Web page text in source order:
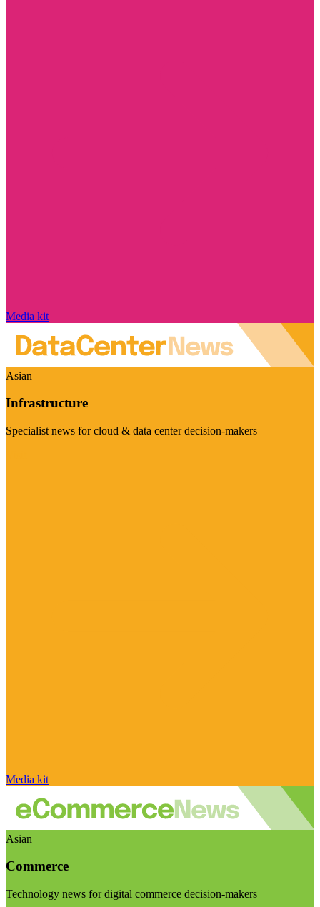
Media kit
Asian
Infrastructure
Specialist news for cloud & data center decision-makers
Media kit
Asian
Commerce
Technology news for digital commerce decision-makers